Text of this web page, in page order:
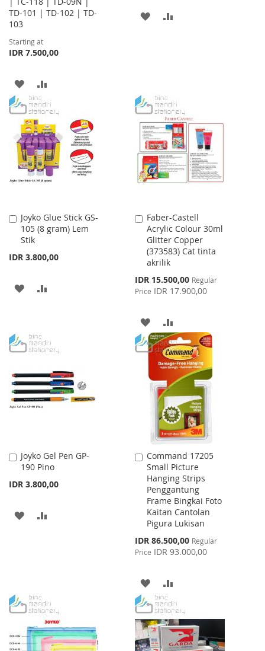
TD-101 | TD-102 | TD-
103
Starting at
IDR 7.500,00
ADD
TO
WISH
LIST
TO
COMPARE
ADD
Joyko Glue Stick GS-
105 (8 gram) Lem
Stik
IDR 3.800,00
Add
to
Cart
ADD
LIST
Faber-Castell
Acrylic Colour 30ml
Glitter Copper
(373583) Cat tinta
akrilik
Special
Price
IDR 15.500,00 Regular
Price IDR 17.900,00
Add
to
Cart
ADD
TO
WISH
LIST
TO
COMPARE
Joyko Gel Pen GP-
190 Pino
IDR 3.800,00
Add
to
Cart
ADD
Command 17205
Small Picture
Hanging Strips
Penggantung
Frame Bingkai Foto
Kaitan Cantolan
Pigura Lukisan
Special
Price
IDR 86.500,00 Regular
Price IDR 93.000,00
Add
to
Cart
ADD
TO
WISH
LIST
TO
COMPARE